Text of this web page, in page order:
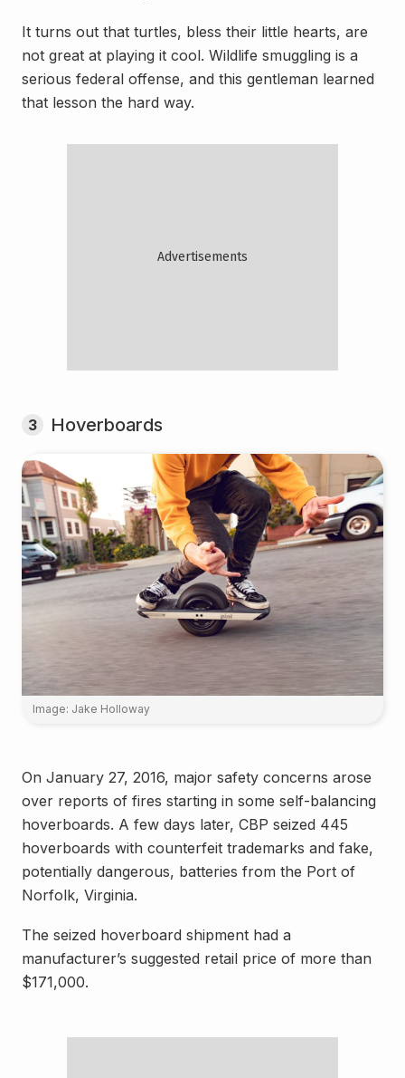
It turns out that turtles, bless their little hearts, are
not great at playing it cool. Wildlife smuggling is a
serious federal offense, and this gentleman learned
that lesson the hard way.
3 Hoverboards
Image: Jake Holloway
On January 27, 2016, major safety concerns arose
over reports of fires starting in some self-balancing
hoverboards. A few days later, CBP seized 445
hoverboards with counterfeit trademarks and fake,
potentially dangerous, batteries from the Port of
Norfolk, Virginia.
The seized hoverboard shipment had a
manufacturer’s suggested retail price of more than
$171,000.